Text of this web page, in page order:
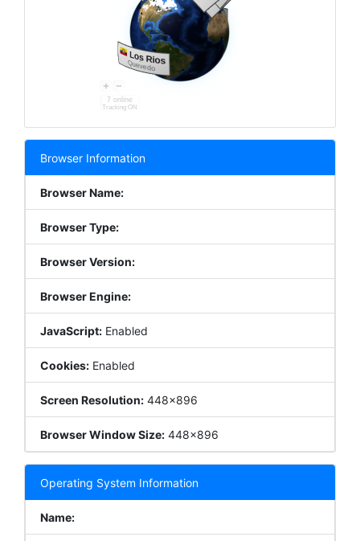
7 online
Tracking ON
Browser Information
Browser Name:
Browser Type:
Browser Version:
Browser Engine:
JavaScript: Enabled
Cookies: Enabled
Screen Resolution: 448x896
Browser Window Size: 448x896
Operating System Information
Name: